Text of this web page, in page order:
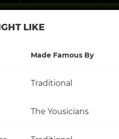
LIKE
Made Famous By
Traditional
The Yousicians